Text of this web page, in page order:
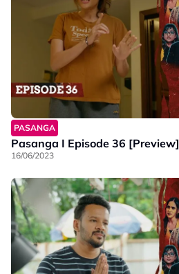
PASANGA
Pasanga I Episode 36 [Preview]
16/06/2023